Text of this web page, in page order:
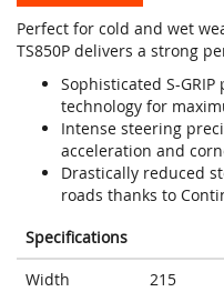
Perfect for cold and wet
TS850P delivers a strong
Sophisticated S-
technology for
Intense steering
acceleration and
Drastically reduced
roads thanks to
Specifications
Width
215